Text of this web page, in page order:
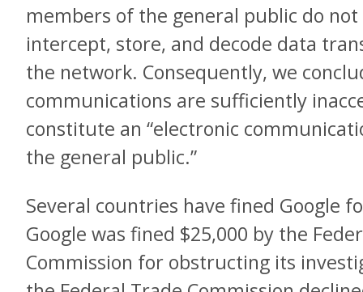
members of the general public do
intercept, store, and decode data
the network. Consequently, we
communications are sufficiently
constitute an “electronic
the general public.”
Several countries have fined Google
Google was fined $25,000 by the
Commission for obstructing its